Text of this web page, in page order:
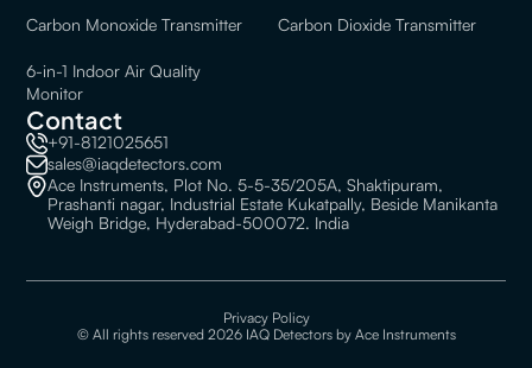
Carbon Monoxide Transmitter Carbon Dioxide Transmitter
6-in-1 Indoor Air Quality
Monitor
Contact
+91-8121025651
sales@iaqdetectors.com
Ace Instruments, Plot No. 5-5-35/205A, Shaktipuram,
Prashanti nagar, Industrial Estate Kukatpally, Beside Manikanta
Weigh Bridge, Hyderabad-500072. India
Privacy Policy
© All rights reserved 2026 IAQ Detectors by Ace Instruments